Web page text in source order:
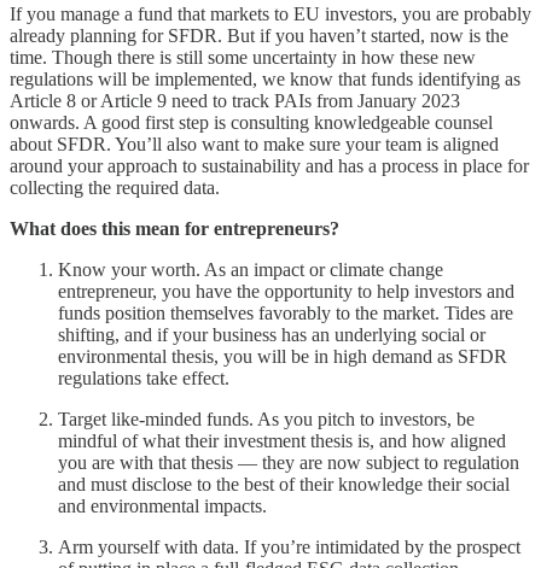
If you manage a fund that markets to EU investors, you are probably
already planning for SFDR. But if you haven’t started, now is the
time. Though there is still some uncertainty in how these new
regulations will be implemented, we know that funds identifying as
Article 8 or Article 9 need to track PAIs from January 2023
onwards. A good first step is consulting knowledgeable counsel
about SFDR. You’ll also want to make sure your team is aligned
around your approach to sustainability and has a process in place for
collecting the required data.
What does this mean for entrepreneurs?
Know your worth. As an impact or climate change
entrepreneur, you have the opportunity to help investors and
funds position themselves favorably to the market. Tides are
shifting, and if your business has an underlying social or
environmental thesis, you will be in high demand as SFDR
regulations take effect.
Target like-minded funds. As you pitch to investors, be
mindful of what their investment thesis is, and how aligned
you are with that thesis — they are now subject to regulation
and must disclose to the best of their knowledge their social
and environmental impacts.
Arm yourself with data. If you’re intimidated by the prospect